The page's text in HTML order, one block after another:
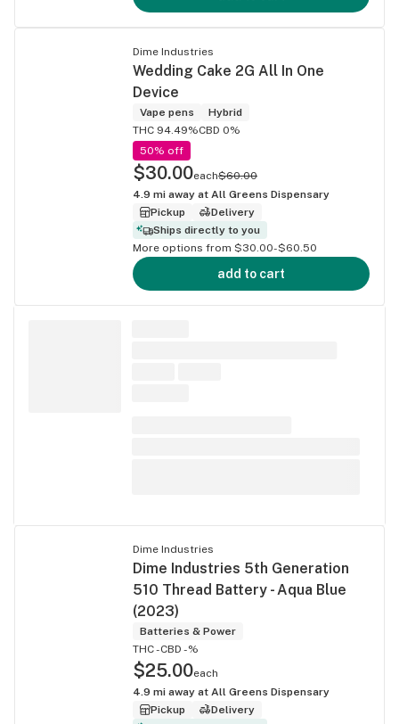
Dime Industries
Wedding Cake 2G All In One
Device
Vape pens
Hybrid
THC 94.49%CBD 0%
50% off
$30.00each$60.00
4.9 mi away at All Greens Dispensary
Pickup
Delivery
Ships directly to you
More options from $30.00-$60.50
add to cart
Dime Industries
Dime Industries 5th Generation
510 Thread Battery - Aqua Blue
(2023)
Batteries & Power
THC -CBD -%
$25.00each
4.9 mi away at All Greens Dispensary
Pickup
Delivery